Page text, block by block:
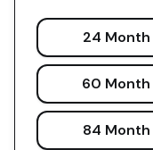
24 Month
60 Month
84 Month